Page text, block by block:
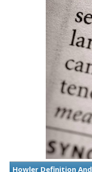
Howler Definition